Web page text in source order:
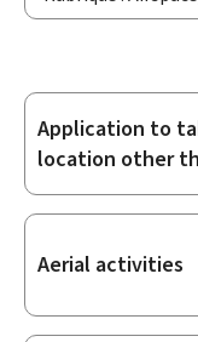
Sub-
sections
Application to
location other
Aerial activities